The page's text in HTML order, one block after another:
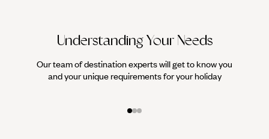
Understanding Your Needs
Our team of destination experts will get to know you
and your unique requirements for your holiday